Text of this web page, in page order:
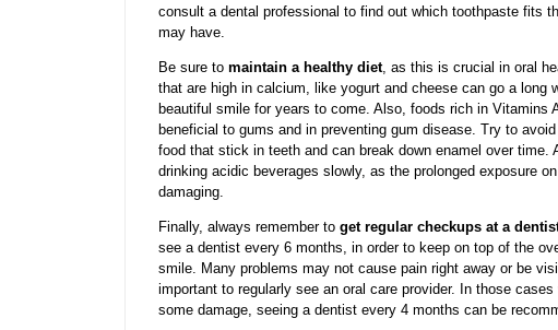
consult a dental professional to find out which toothpaste fits
may have.
Be sure to maintain a healthy diet, as this is crucial in oral
that are high in calcium, like yogurt and cheese can go a long
beautiful smile for years to come. Also, foods rich in Vitamins
beneficial to gums and in preventing gum disease. Try to
food that stick in teeth and can break down enamel over time.
drinking acidic beverages slowly, as the prolonged exposure
damaging.
Finally, always remember to get regular checkups at a
see a dentist every 6 months, in order to keep on top of the
smile. Many problems may not cause pain right away or be
important to regularly see an oral care provider. In those cases
some damage, seeing a dentist every 4 months can be